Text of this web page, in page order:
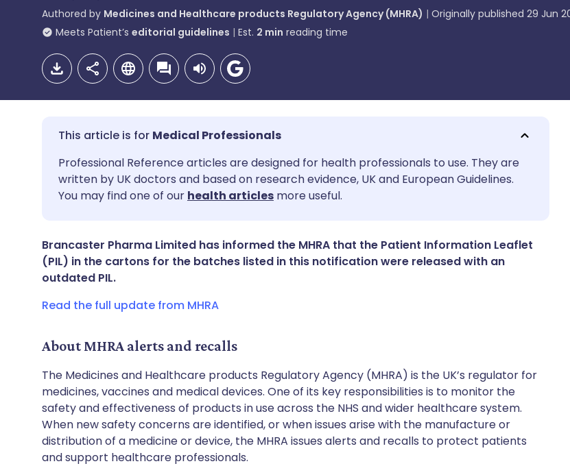
Authored by Medicines and Healthcare products Regulatory Agency (MHRA) Originally published 29 Jun
Meets Patient’s editorial guidelines Est. 2 min reading time
Share via email
Share via Facebook
Share via LinkedIn
🇬🇧 English 🇩🇪 Deutsch
🇪🇸 Español 🇫🇷 Français
🇮🇹 Italiano 🇵🇹 Português
Medical Professionals
Professional Reference articles are designed for health professionals to use. They are
written by UK doctors and based on research evidence, UK and European Guidelines.
You may find one of our health articles more useful.
Brancaster Pharma Limited has informed the MHRA that the Patient Information Leaflet
(PIL) in the cartons for the batches listed in this notification were released with an
outdated PIL.
Read the full update from MHRA
About MHRA alerts and recalls
The Medicines and Healthcare products Regulatory Agency (MHRA) is the UK’s regulator for
medicines, vaccines and medical devices. One of its key responsibilities is to monitor the
safety and effectiveness of products in use across the NHS and wider healthcare system.
When new safety concerns are identified, or when issues arise with the manufacture or
distribution of a medicine or device, the MHRA issues alerts and recalls to protect patients
and support healthcare professionals.